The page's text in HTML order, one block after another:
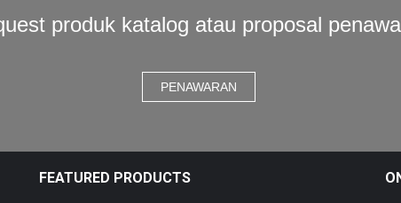
produk katalog atau proposal
PENAWARAN
FEATURED PRODUCTS